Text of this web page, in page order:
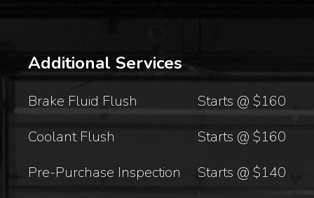
Additional Services
Brake Fluid Flush
Starts @ $160
Coolant Flush
Starts @ $160
Pre-Purchase Inspection
Starts @ $140